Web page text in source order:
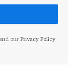
our Privacy Policy